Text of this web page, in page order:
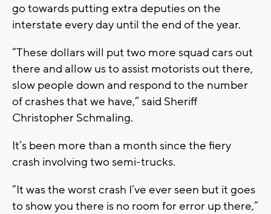
go towards putting extra deputies on the
interstate every day until the end of the year.
“These dollars will put two more squad cars out
there and allow us to assist motorists out there,
slow people down and respond to the number
of crashes that we have,” said Sheriff
Christopher Schmaling.
It’s been more than a month since the fiery
crash involving two semi-trucks.
“It was the worst crash I’ve ever seen but it goes
to show you there is no room for error up there,”